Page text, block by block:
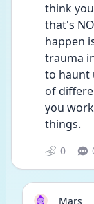
think
that's
happen
trauma
to haunt
of
you
things.
0
Mars